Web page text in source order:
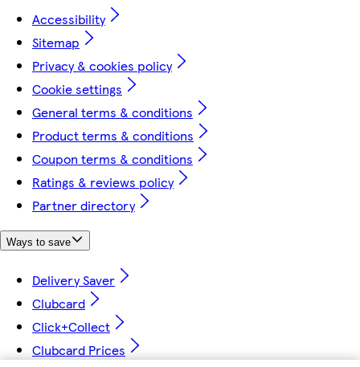
Accessibility
Sitemap
Privacy & cookies policy
Cookie settings
General terms & conditions
Product terms & conditions
Coupon terms & conditions
Ratings & reviews policy
Partner directory
Ways to save
Delivery Saver
Clubcard
Click+Collect
Clubcard Prices